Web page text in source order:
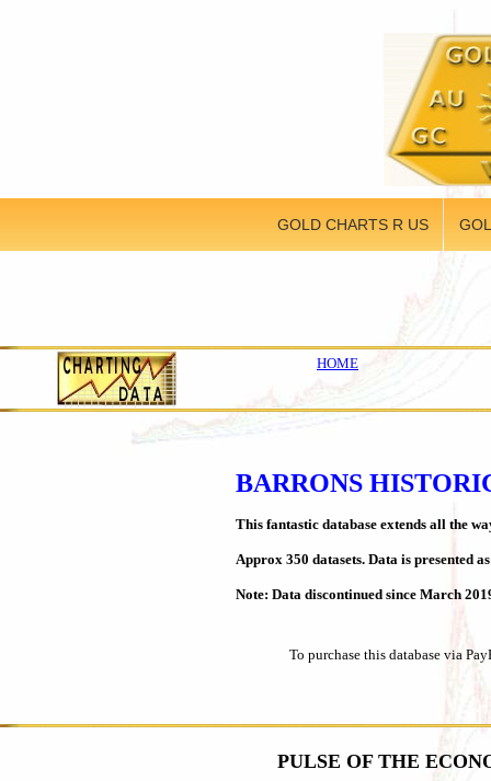
GOLD CHARTS R US
HOME
BARRONS
This fantastic database extends all the
Approx 350 datasets. Data is presented
Note: Data discontinued since March
To purchase this database via